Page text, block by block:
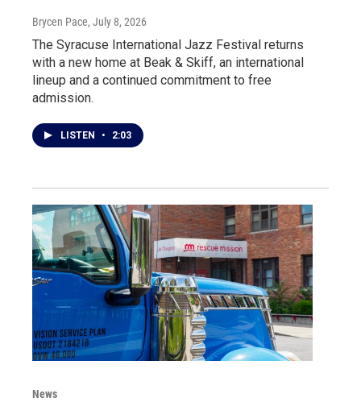
Brycen Pace, July 8, 2026
The Syracuse International Jazz Festival returns
with a new home at Beak & Skiff, an international
lineup and a continued commitment to free
admission.
LISTEN • 2:03
News